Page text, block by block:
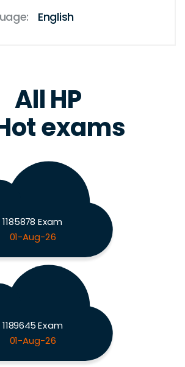
English
All HP
exams
1185878 Exam
01-Aug-26
1189645 Exam
01-Aug-26